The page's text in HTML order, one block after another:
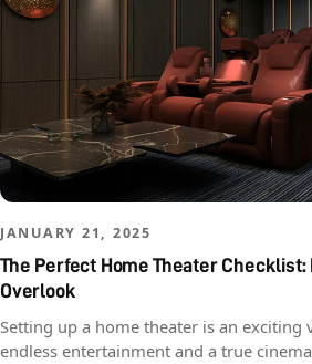
JANUARY 21, 2025
The Perfect Home Theater Checklist:
Overlook
Setting up a home theater is an exciting
endless entertainment and a true